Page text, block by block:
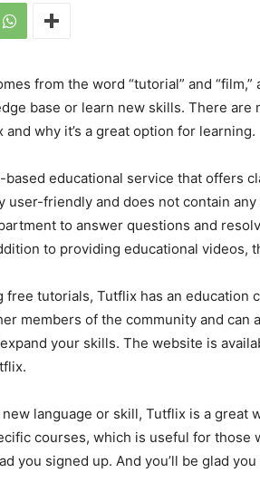
from the word “tutorial” and
base or learn new skills. There
why it’s a great option for learning.
educational service that offers
user-friendly and does not contain
to answer questions and
to providing educational videos,
free tutorials, Tutflix has an education
members of the community and
your skills. The website is
language or skill, Tutflix is a great
courses, which is useful for those
you signed up. And you’ll be glad you